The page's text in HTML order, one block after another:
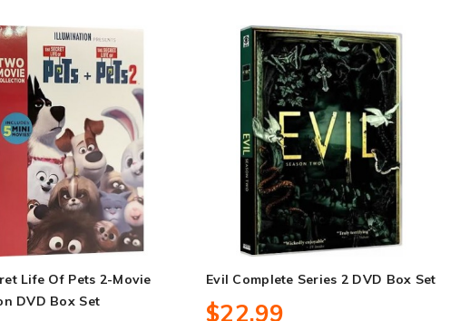
Life Of Pets 2-Movie
DVD Box Set
Evil Complete Series 2 DVD Box Set
$22.99